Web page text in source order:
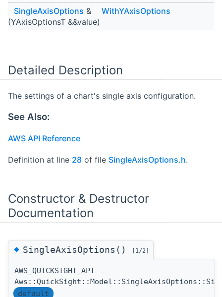
SingleAxisOptions &
WithYAxisOptions
(YAxisOptionsT &&value)
Detailed Description
The settings of a chart's single axis configuration.
See Also:
AWS API Reference
Definition at line 28 of file SingleAxisOptions.h.
Constructor & Destructor
Documentation
◆SingleAxisOptions() [1/2]
AWS_QUICKSIGHT_API
default